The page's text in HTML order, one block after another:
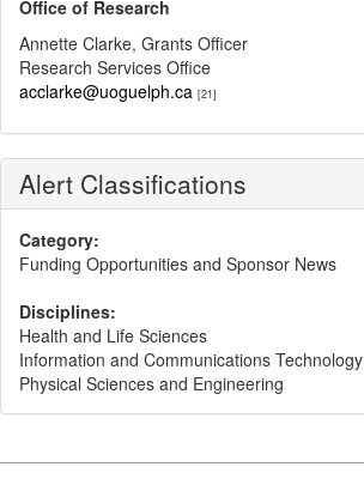
Office of Research
Annette Clarke, Grants Officer
Research Services Office
acclarke@uoguelph.ca [21]
Alert Classifications
Category:
Funding Opportunities and Sponsor News
Disciplines:
Health and Life Sciences
Information and Communications Technology
Physical Sciences and Engineering